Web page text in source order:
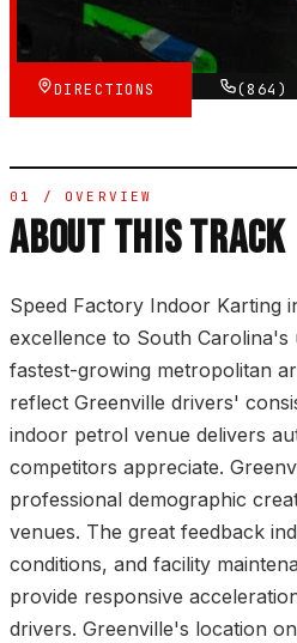
VERIFIED VIA GOOGLE
DIRECTIONS (864)
01 / OVERVIEW
ABOUT THIS TRACK
Speed Factory Indoor Karting
excellence to South
fastest-growing metropolitan
reflect Greenville drivers'
indoor petrol venue delivers
competitors appreciate.
professional demographic
venues. The great feedback
conditions, and facility
provide responsive
drivers. Greenville's location